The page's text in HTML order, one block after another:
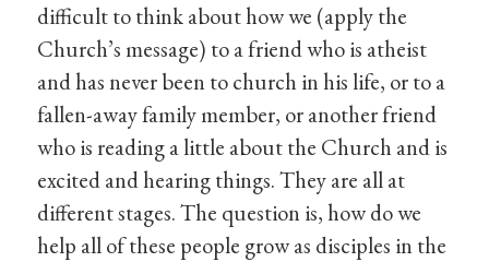
difficult to think about how we (apply the
Church’s message) to a friend who is atheist
and has never been to church in his life, or to a
fallen-away family member, or another friend
who is reading a little about the Church and is
excited and hearing things. They are all at
different stages. The question is, how do we
help all of these people grow as disciples in the